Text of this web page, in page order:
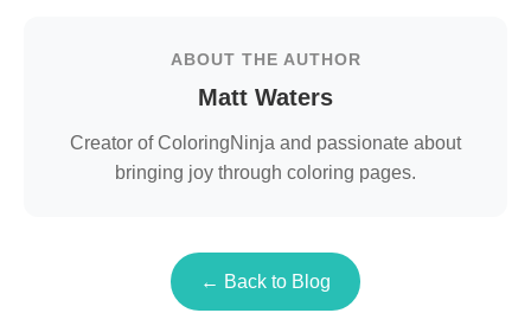
ABOUT THE AUTHOR
Matt Waters
Creator of ColoringNinja and passionate about
bringing joy through coloring pages.
← Back to Blog